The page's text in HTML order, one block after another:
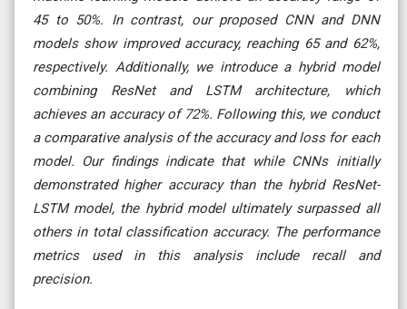
45 to 50%. In contrast, our proposed CNN and DNN
models show improved accuracy, reaching 65 and 62%,
respectively. Additionally, we introduce a hybrid model
combining ResNet and LSTM architecture, which
achieves an accuracy of 72%. Following this, we conduct
a comparative analysis of the accuracy and loss for each
model. Our findings indicate that while CNNs initially
demonstrated higher accuracy than the hybrid ResNet-
LSTM model, the hybrid model ultimately surpassed all
others in total classification accuracy. The performance
metrics used in this analysis include recall and
precision.